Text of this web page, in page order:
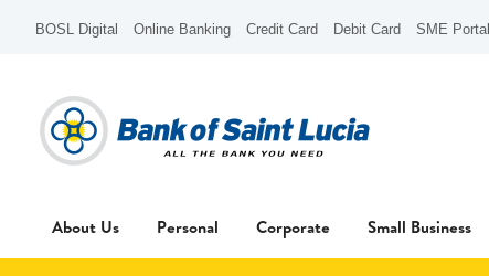
BOSL Digital Online Banking Credit Card Debit Card SME Portal
About Us Personal Corporate Small Business